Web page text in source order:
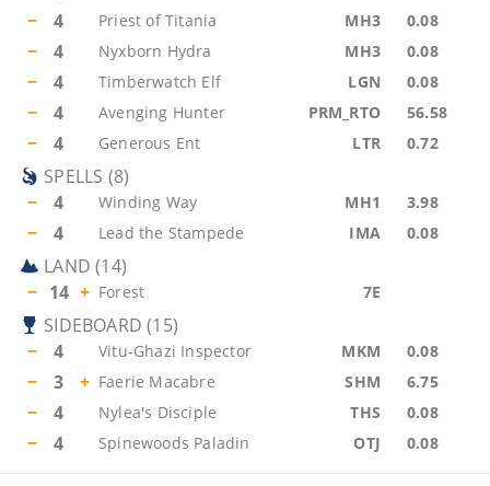
− 4 Priest of Titania MH3 0.08
− 4 Nyxborn Hydra MH3 0.08
− 4 Timberwatch Elf LGN 0.08
− 4 Avenging Hunter PRM_RTO 56.58
− 4 Generous Ent LTR 0.72
SPELLS (8)
−
4 Winding Way MH1 3.98
− 4 Lead the Stampede IMA 0.08
LAND (14)
− 14 + Forest 7E
SIDEBOARD (15)
−
4 Vitu-Ghazi Inspector MKM 0.08
− 3 + Faerie Macabre SHM 6.75
− 4 Nylea's Disciple THS 0.08
− 4 Spinewoods Paladin OTJ 0.08